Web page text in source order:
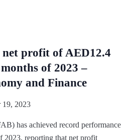
net profit of AED12.4
of 2023 –
and Finance
19, 2023
has achieved record performance
2023, reporting that net profit